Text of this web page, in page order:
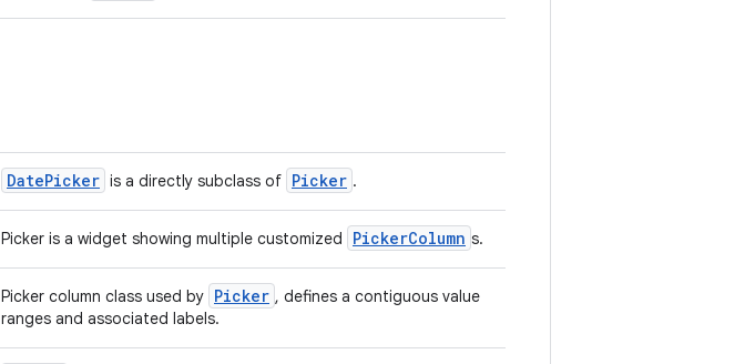
DatePicker is a directly subclass of Picker .
Picker is a widget showing multiple customized PickerColumn s.
Picker column class used by Picker , defines a contiguous value
ranges and associated labels.